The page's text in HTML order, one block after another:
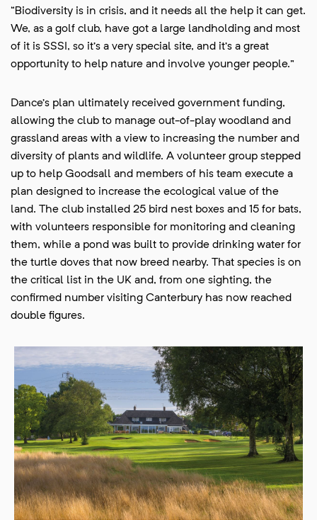
“Biodiversity is in crisis, and it needs all the help it can get.
We, as a golf club, have got a large landholding and most
of it is SSSI, so it’s a very special site, and it’s a great
opportunity to help nature and involve younger people.”
Dance’s plan ultimately received government funding,
allowing the club to manage out-of-play woodland and
grassland areas with a view to increasing the number and
diversity of plants and wildlife. A volunteer group stepped
up to help Goodsall and members of his team execute a
plan designed to increase the ecological value of the
land. The club installed 25 bird nest boxes and 15 for bats,
with volunteers responsible for monitoring and cleaning
them, while a pond was built to provide drinking water for
the turtle doves that now breed nearby. That species is on
the critical list in the UK and, from one sighting, the
confirmed number visiting Canterbury has now reached
double figures.